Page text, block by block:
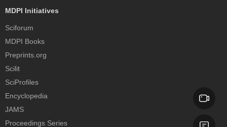
MDPI Initiatives
Sciforum
MDPI Books
Preprints.org
Scilit
SciProfiles
Encyclopedia
JAMS
Proceedings Series